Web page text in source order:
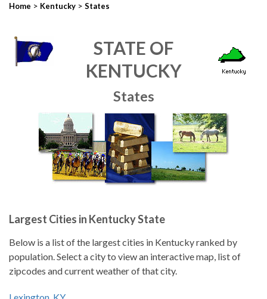
Home > Kentucky > States
STATE OF
KENTUCKY
States
Largest Cities in Kentucky State
Below is a list of the largest cities in Kentucky ranked by
population. Select a city to view an interactive map, list of
zipcodes and current weather of that city.